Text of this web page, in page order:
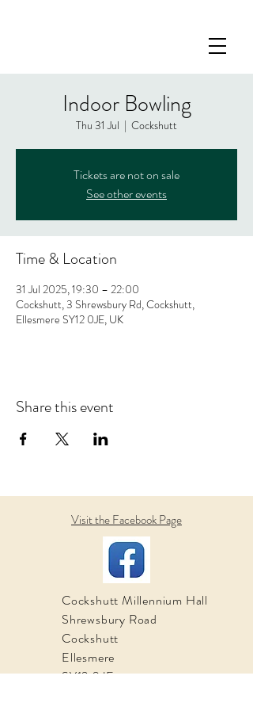
Indoor Bowling
Thu 31 Jul
  |
Cockshutt
Tickets are not on sale
See other events
Time & Location
31 Jul 2025, 19:30 – 22:00
Cockshutt, 3 Shrewsbury Rd, Cockshutt,
Ellesmere SY12 0JE, UK
Share this event
Visit the Facebook Page
Cockshutt Millennium Hall
Shrewsbury Road
Cockshutt
Ellesmere
SY12 0JE